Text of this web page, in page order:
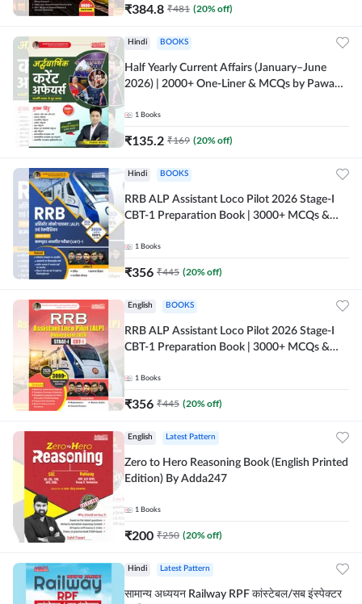
₹384.8 ₹481 (20% off)
Hindi BOOKS
Half Yearly Current Affairs (January–June
2026) | 2000+ One-Liner & MCQs by Pawan
1 Books
₹135.2 ₹169 (20% off)
Hindi BOOKS
RRB ALP Assistant Loco Pilot 2026 Stage-I
CBT-1 Preparation Book | 3000+ MCQs &
Adda247
1 Books
₹356 ₹445 (20% off)
English BOOKS
RRB ALP Assistant Loco Pilot 2026 Stage-I
CBT-1 Preparation Book | 3000+ MCQs &
Adda247
1 Books
₹356 ₹445 (20% off)
English Latest Pattern
Zero to Hero Reasoning Book (English Printed
Edition) By Adda247
1 Books
₹200 ₹250 (20% off)
Hindi Latest Pattern
सामान्य अध्ययन Railway RPF कांस्टेबल/सब इंस्पेक्टर